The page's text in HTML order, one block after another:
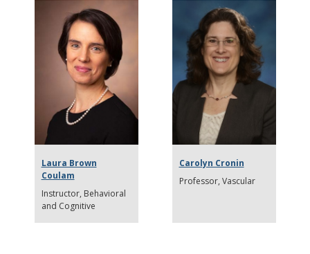
Laura Brown
Coulam
Instructor Behavioral
and Cognitive
Carolyn Cronin
Professor Vascular